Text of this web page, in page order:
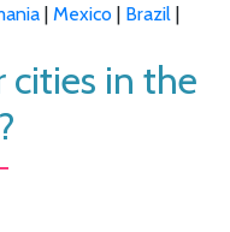
| Mexico | Brazil |
cities in the